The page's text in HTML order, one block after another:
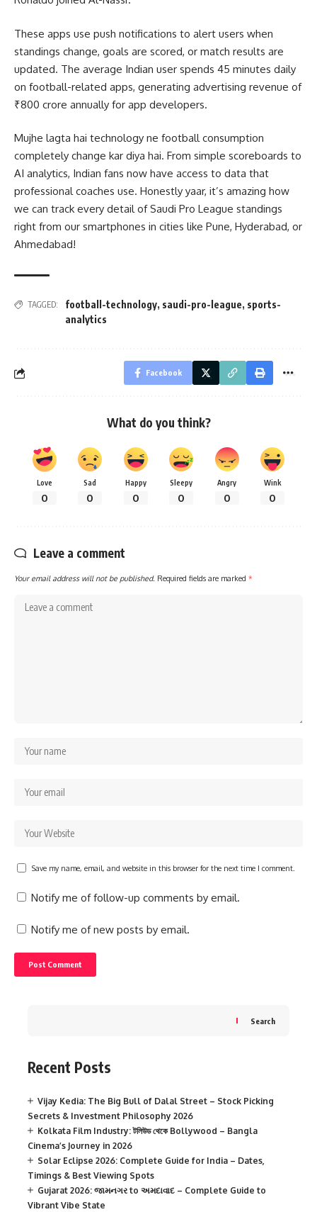
These apps use push notifications to alert users when
standings change, goals are scored, or match results are
updated. The average Indian user spends 45 minutes daily
on football-related apps, generating advertising revenue of
₹800 crore annually for app developers.
Mujhe lagta hai technology ne football consumption
completely change kar diya hai. From simple scoreboards to
AI analytics, Indian fans now have access to data that
professional coaches use. Honestly yaar, it’s amazing how
we can track every detail of Saudi Pro League standings
right from our smartphones in cities like Pune, Hyderabad, or
Ahmedabad!
TAGGED: football-technology, saudi-pro-league, sports-
analytics
Facebook
What do you think?
Love
0
Sad
0
Happy
0
Sleepy
0
Angry
0
Wink
0
Leave a comment
Your email address will not be published. Required fields are marked *
Save my name, email, and website in this browser for the next time I comment.
Notify me of follow-up comments by email.
Notify me of new posts by email.
Search
Recent Posts
Vijay Kedia: The Big Bull of Dalal Street – Stock Picking
Secrets & Investment Philosophy 2026
Kolkata Film Industry: টলিউড থেকে Bollywood – Bangla
Cinema’s Journey in 2026
Solar Eclipse 2026: Complete Guide for India – Dates,
Timings & Best Viewing Spots
Gujarat 2026: જામનગર to અમદાવાદ – Complete Guide to
Vibrant Vibe State